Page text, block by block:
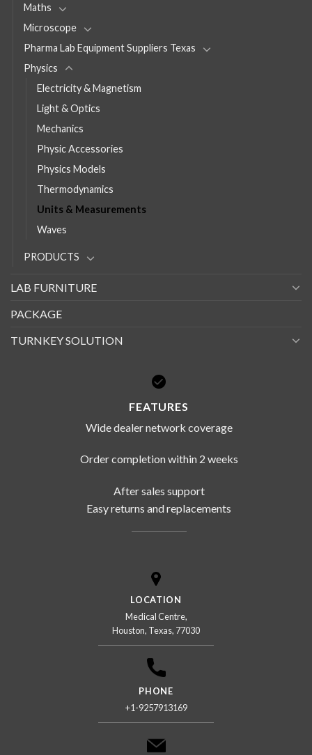
Maths
Microscope
Pharma Lab Equipment Suppliers Texas
Physics
Electricity & Magnetism
Light & Optics
Mechanics
Physic Accessories
Physics Models
Thermodynamics
Units & Measurements
Waves
PRODUCTS
LAB FURNITURE
PACKAGE
TURNKEY SOLUTION
FEATURES
Wide dealer network coverage
Order completion within 2 weeks
After sales support
Easy returns and replacements
LOCATION
Medical Centre,
Houston, Texas, 77030
PHONE
+1-9257913169